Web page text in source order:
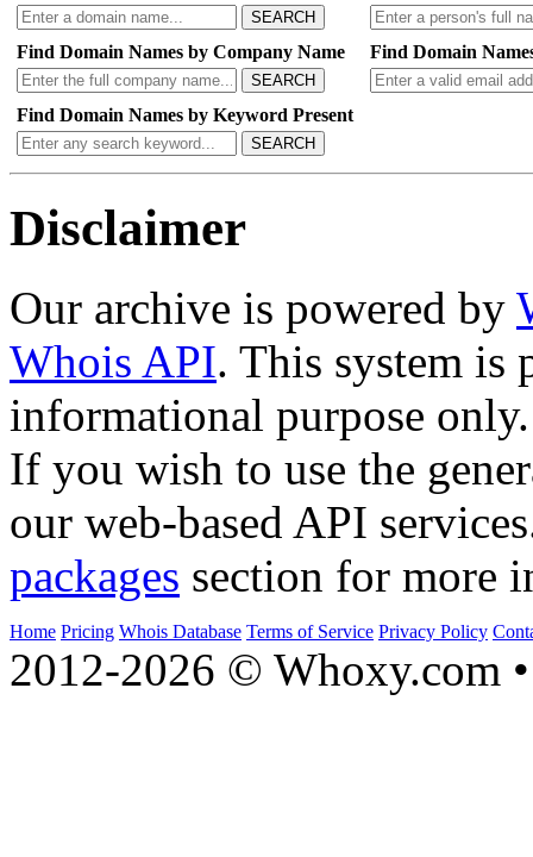
SEARCH
Find Domain Names by Company Name
SEARCH
Find Domain
Find Domain Names by Keyword Present
SEARCH
Disclaimer
Our archive is powered by
Whois API. This system is
informational purpose only.
If you wish to use the
our web-based API
packages section for more
Home Pricing Whois Database Terms of Service Privacy Policy
2012-2026 © Whoxy.com